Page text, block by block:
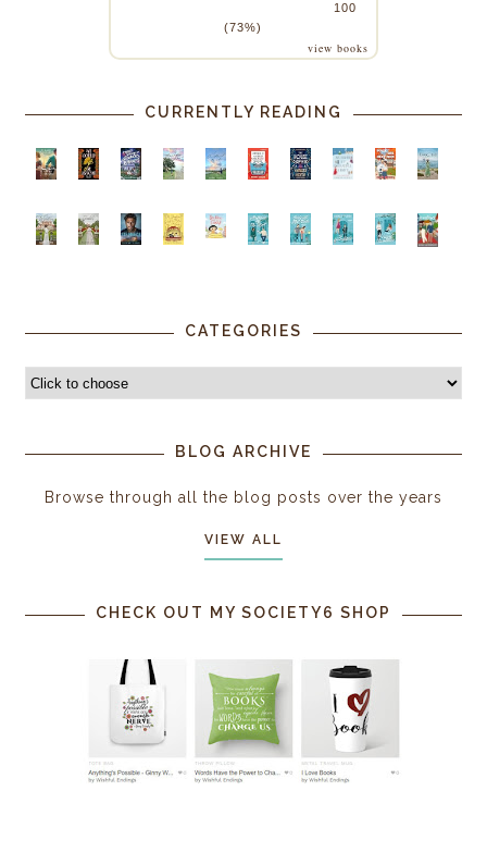
100
(73%)
view books
CURRENTLY READING
CATEGORIES
BLOG ARCHIVE
Browse through all the blog posts over the years
VIEW ALL
CHECK OUT MY SOCIETY6 SHOP